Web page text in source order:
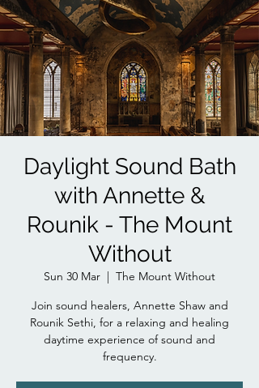
Daylight Sound Bath
with Annette &
Rounik - The Mount
Without
Sun 30 Mar
  |
The Mount Without
Join sound healers, Annette Shaw and
Rounik Sethi, for a relaxing and healing
daytime experience of sound and
frequency.